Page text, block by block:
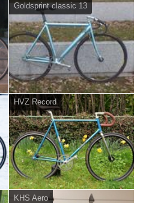
Goldsprint classic 13
HVZ Record
KHS Aero